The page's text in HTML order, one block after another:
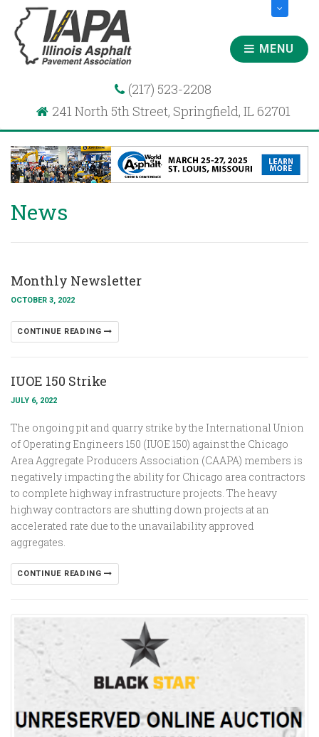
MENU
(217) 523-2208
241 North 5th Street, Springfield, IL 62701
News
Monthly Newsletter
OCTOBER 3, 2022
CONTINUE READING
IUOE 150 Strike
JULY 6, 2022
The ongoing pit and quarry strike by the International Union
of Operating Engineers 150 (IUOE 150) against the Chicago
Area Aggregate Producers Association (CAAPA) members is
negatively impacting the ability for Chicago area contractors
to complete highway infrastructure projects. The heavy
highway contractors are shutting down projects at an
accelerated rate due to the unavailability approved
aggregates.
CONTINUE READING